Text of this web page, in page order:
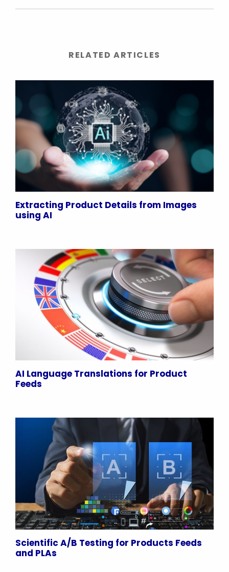
RELATED ARTICLES
Extracting Product Details from Images
using AI
AI Language Translations for Product
Feeds
Scientific A/B Testing for Products Feeds
and PLAs